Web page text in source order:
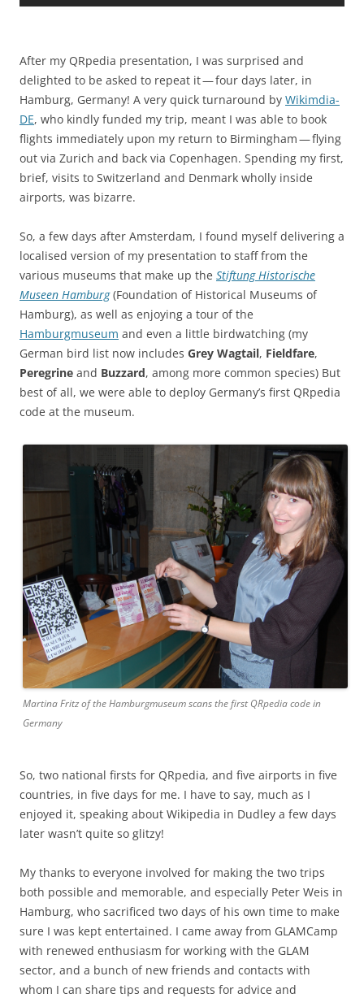
After my QRpedia presentation, I was surprised and
delighted to be asked to repeat it — four days later, in
Hamburg, Germany! A very quick turnaround by Wikimdia-
DE, who kindly funded my trip, meant I was able to book
flights immediately upon my return to Birmingham — flying
out via Zurich and back via Copenhagen. Spending my first,
brief, visits to Switzerland and Denmark wholly inside
airports, was bizarre.
So, a few days after Amsterdam, I found myself delivering a
localised version of my presentation to staff from the
various museums that make up the Stiftung Historische
Museen Hamburg(Foundation of Historical Museums of
Hamburg), as well as enjoying a tour of the
Hamburgmuseum and even a little birdwatching (my
German bird list now includes Grey Wagtail, Fieldfare,
Peregrine and Buzzard, among more common species) But
best of all, we were able to deploy Germany’s first QRpedia
code at the museum.
Martina Fritz of the Hamburgmuseum scans the first QRpedia code in
Germany
So, two national firsts for QRpedia, and five airports in five
countries, in five days for me. I have to say, much as I
enjoyed it, speaking about Wikipedia in Dudley a few days
later wasn’t quite so glitzy!
My thanks to everyone involved for making the two trips
both possible and memorable, and especially Peter Weis in
Hamburg, who sacrificed two days of his own time to make
sure I was kept entertained. I came away from GLAMCamp
with renewed enthusiasm for working with the GLAM
sector, and a bunch of new friends and contacts with
whom I can share tips and requests for advice and